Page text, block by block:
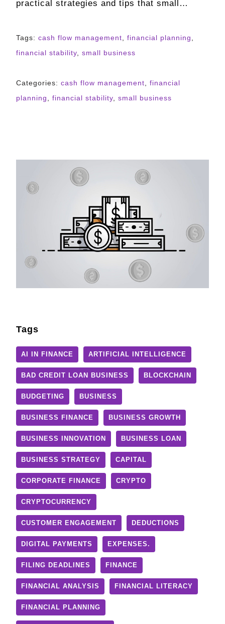
practical strategies and tips that small…
Tags: cash flow management financial planning
financial stability
small business
Categories: cash flow management
financial
planning
financial stability small business
Tags
AI IN FINANCE ARTIFICIAL INTELLIGENCE
BAD CREDIT LOAN BUSINESS BLOCKCHAIN
BUDGETING BUSINESS
BUSINESS FINANCE BUSINESS GROWTH
BUSINESS INNOVATION BUSINESS LOAN
BUSINESS STRATEGY CAPITAL
CORPORATE FINANCE CRYPTO
CRYPTOCURRENCY
CUSTOMER ENGAGEMENT DEDUCTIONS
DIGITAL PAYMENTS EXPENSES.
FILING DEADLINES FINANCE
FINANCIAL ANALYSIS FINANCIAL LITERACY
FINANCIAL PLANNING